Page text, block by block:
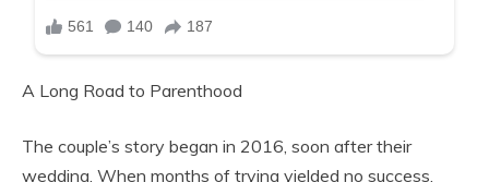
A Long Road to Parenthood
The couple’s story began in 2016, soon after their
wedding. When months of trying yielded no success,